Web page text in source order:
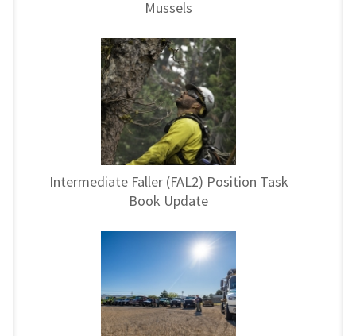
Mussels
Intermediate Faller (FAL2) Position Task
Book Update